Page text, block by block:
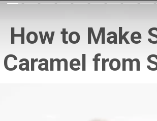
How to Make
Caramel from